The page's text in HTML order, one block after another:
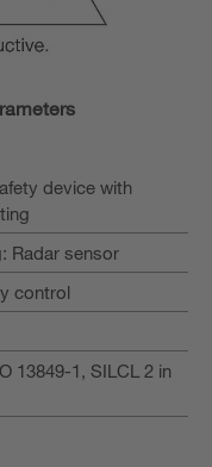
device with
Radar sensor
control
13849-1, SILCL 2 in